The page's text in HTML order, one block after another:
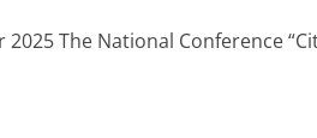
The National Conference